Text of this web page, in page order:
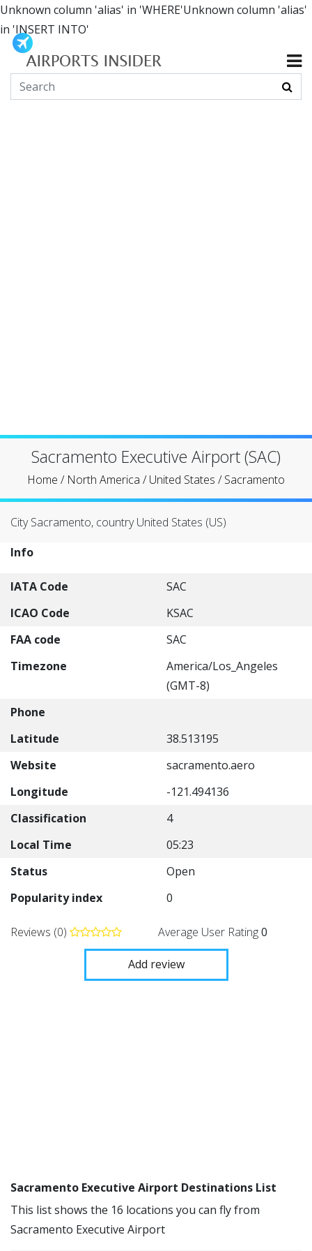
Unknown column 'alias' in 'WHERE'Unknown column 'alias'
in 'INSERT INTO'
Sacramento Executive Airport (SAC)
Home / North America /United States /Sacramento
City Sacramento, country United States (US)
Info
IATA Code
SAC
ICAO Code
KSAC
FAA code
SAC
Timezone
America/Los_Angeles
(GMT-8)
Phone
Latitude
38.513195
Website
sacramento.aero
Longitude
-121.494136
Classification
4
Local Time
05:23
Status
Open
Popularity index
0
Reviews (0) Average User Rating0
Add review
Sacramento Executive Airport Destinations List
This list shows the 16 locations you can fly from
Sacramento Executive Airport